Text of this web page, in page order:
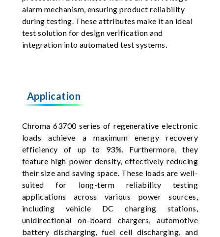
alarm mechanism, ensuring product reliability
during testing. These attributes make it an ideal
test solution for design verification and
integration into automated test systems.
Application
Chroma 63700 series of regenerative electronic
loads achieve a maximum energy recovery
efficiency of up to 93%. Furthermore, they
feature high power density, effectively reducing
their size and saving space. These loads are well-
suited for long-term reliability testing
applications across various power sources,
including vehicle DC charging stations,
unidirectional on-board chargers, automotive
battery discharging, fuel cell discharging, and